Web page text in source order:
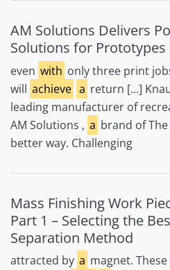
AM Solutions Delivers
Solutions for Prototypes
even with only three print
will achieve a return [...]
leading manufacturer of
AM Solutions , a brand of
better way. Challenging
Mass Finishing Work
Part 1 – Selecting the
Separation Method
attracted by a magnet.